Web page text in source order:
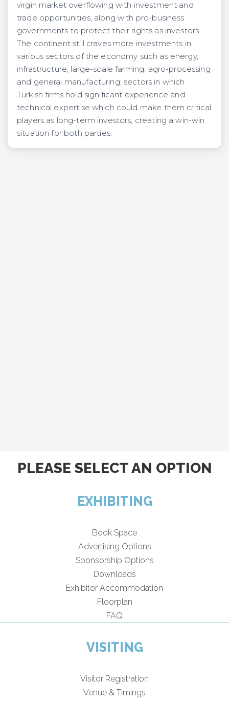
virgin market overflowing with investment and
trade opportunities, along with pro-business
governments to protect their rights as investors.
The continent still craves more investments in
various sectors of the economy such as energy,
infrastructure, large-scale farming, agro-processing
and general manufacturing; sectors in which
Turkish firms hold significant experience and
technical expertise which could make them critical
players as long-term investors, creating a win-win
situation for both parties.
PLEASE SELECT AN OPTION
EXHIBITING
Book Space
Advertising Options
Sponsorship Options
Downloads
Exhibitor Accommodation
Floorplan
FAQ
VISITING
Visitor Registration
Venue & Timings